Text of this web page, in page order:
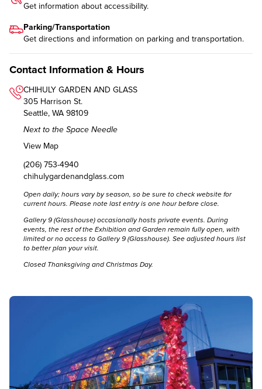
Get information about accessibility.
Parking/Transportation
Get directions and information on parking and transportation.
Contact Information & Hours
CHIHULY GARDEN AND GLASS
305 Harrison St.
Seattle, WA 98109
Next to the Space Needle
View Map
(206) 753-4940
chihulygardenandglass.com
Open daily; hours vary by season, so be sure to check website for
current hours. Please note last entry is one hour before close.
Gallery 9 (Glasshouse) occasionally hosts private events. During
events, the rest of the Exhibition and Garden remain fully open, with
limited or no access to Gallery 9 (Glasshouse). See adjusted hours list
to better plan your visit.
Closed Thanksgiving and Christmas Day.